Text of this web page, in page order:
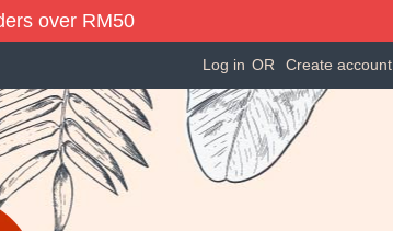
over RM50
Log in OR Create account